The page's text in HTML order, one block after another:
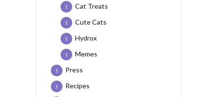
Cat Treats
1
Cute Cats
1
Hydrox
1
Memes
1
Press
1
Recipes
1